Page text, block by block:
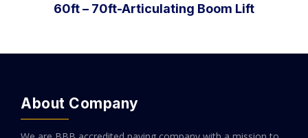
60ft – 70ft-Articulating Boom Lift
About Company